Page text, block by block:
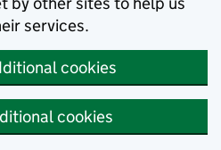
services.
cookies
cookies